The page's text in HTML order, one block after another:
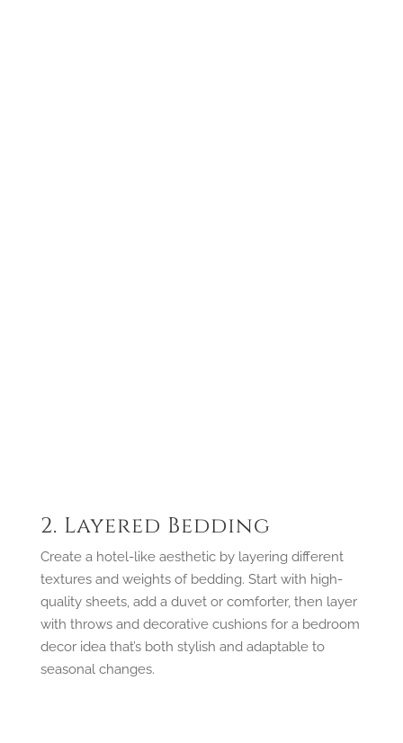
2. Layered Bedding
Create a hotel-like aesthetic by layering different
textures and weights of bedding. Start with high-
quality sheets, add a duvet or comforter, then layer
with throws and decorative cushions for a bedroom
decor idea that’s both stylish and adaptable to
seasonal changes.